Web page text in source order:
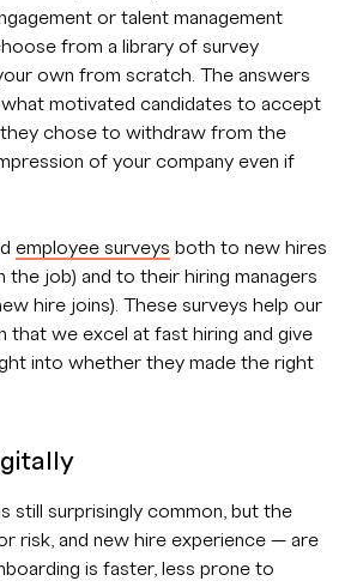
or talent management
from a library of survey
own from scratch. The answers
motivated candidates to accept
chose to withdraw from the
of your company even if
employee surveys both to new hires
job) and to their hiring managers
hire joins). These surveys help our
that we excel at fast hiring and give
into whether they made the right
still surprisingly common, but the
risk, and new hire experience — are
is faster, less prone to